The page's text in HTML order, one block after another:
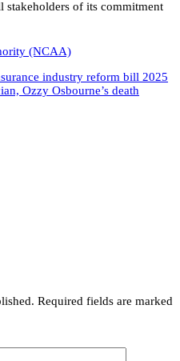
stakeholders of its commitment
(NCAA)
industry reform bill 2025
Ozzy Osbourne’s death
Required fields are marked